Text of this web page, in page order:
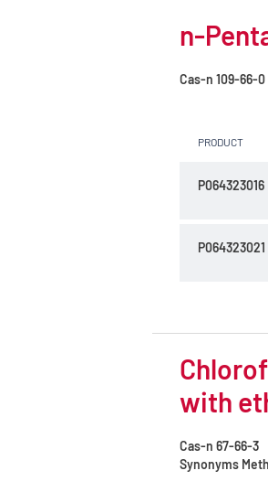
n-
Cas-n 109-66-0
PRODUCT
P064323016
P064323021
with
Cas-n 67-66-3
Synonyms